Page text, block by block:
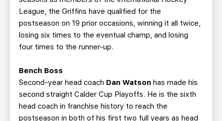
League, the Griffins have qualified for the
postseason on 19 prior occasions, winning it all twice,
losing six times to the eventual champ, and losing
four times to the runner-up.
Bench Boss
Second-year head coach Dan Watson has made his
second straight Calder Cup Playoffs. He is the sixth
head coach in franchise history to reach the
postseason in both of his first two full years as head